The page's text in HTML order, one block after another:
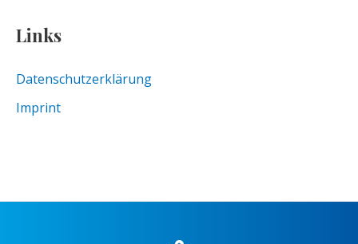
Links
Datenschutzerklärung
Imprint